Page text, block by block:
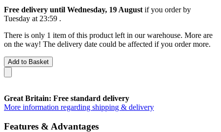
Free delivery until Wednesday, 19 August if you order by
Tuesday at 23:59 .
There is only 1 item of this product left in our warehouse. More are
on the way! The delivery date could be affected if you order more.
Add to Basket
Great Britain: Free standard delivery
More information regarding shipping & delivery
Features & Advantages